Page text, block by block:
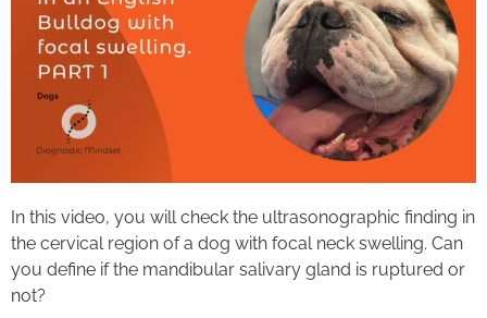
In this video, you will check the ultrasonographic finding in
the cervical region of a dog with focal neck swelling. Can
you define if the mandibular salivary gland is ruptured or
not?